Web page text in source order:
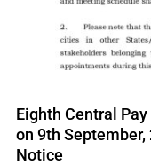
Eighth Central
on 9th
Notice